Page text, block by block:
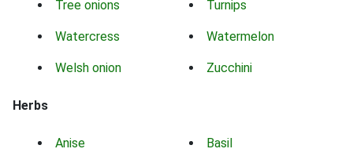
Tree onions Turnips
Watercress Watermelon
Welsh onion Zucchini
Herbs
Anise Basil